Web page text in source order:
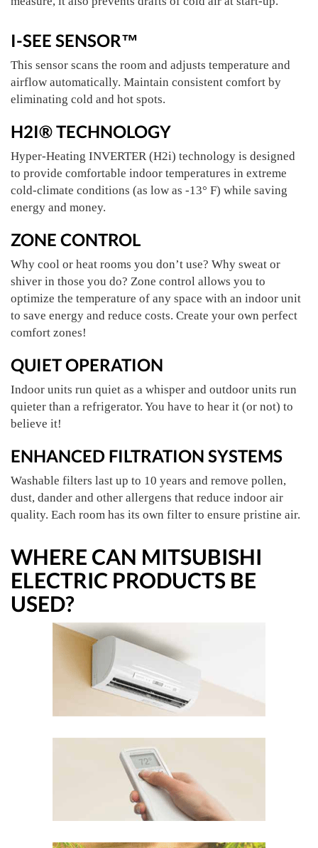
I-SEE SENSOR™
This sensor scans the room and adjusts temperature and
airflow automatically. Maintain consistent comfort by
eliminating cold and hot spots.
H2I® TECHNOLOGY
Hyper-Heating INVERTER (H2i) technology is designed
to provide comfortable indoor temperatures in extreme
cold-climate conditions (as low as -13° F) while saving
energy and money.
ZONE CONTROL
Why cool or heat rooms you don’t use? Why sweat or
shiver in those you do? Zone control allows you to
optimize the temperature of any space with an indoor unit
to save energy and reduce costs. Create your own perfect
comfort zones!
QUIET OPERATION
Indoor units run quiet as a whisper and outdoor units run
quieter than a refrigerator. You have to hear it (or not) to
believe it!
ENHANCED FILTRATION SYSTEMS
Washable filters last up to 10 years and remove pollen,
dust, dander and other allergens that reduce indoor air
quality. Each room has its own filter to ensure pristine air.
WHERE CAN MITSUBISHI
ELECTRIC PRODUCTS BE
USED?